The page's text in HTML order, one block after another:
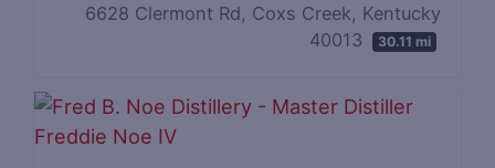
6628 Clermont Rd, Coxs Creek, Kentucky
40013
30.11 mi